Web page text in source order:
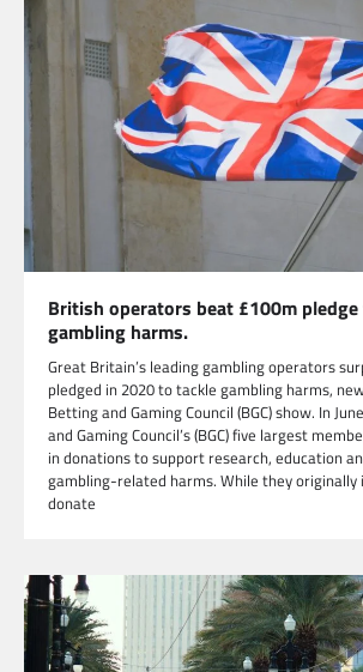
British operators beat £100m
gambling harms.
Great Britain’s leading gambling operators
pledged in 2020 to tackle gambling harms,
Betting and Gaming Council (BGC) show. In
and Gaming Council’s (BGC) five largest
in donations to support research, education
gambling-related harms. While they
donate